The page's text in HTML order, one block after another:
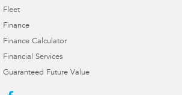
Fleet
Finance
Finance Calculator
Financial Services
Guaranteed Future Value